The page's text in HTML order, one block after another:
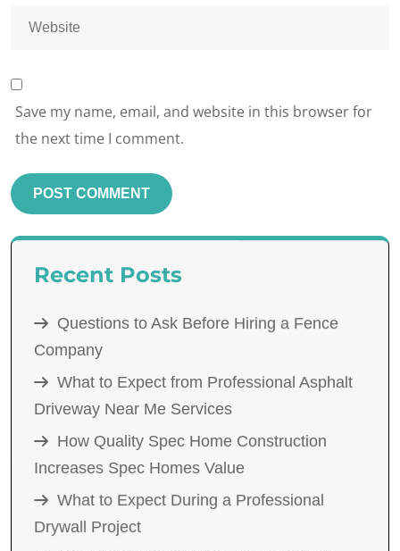
Save my name, email, and website in this browser for
the next time I comment.
Recent Posts
Questions to Ask Before Hiring a Fence
Company
What to Expect from Professional Asphalt
Driveway Near Me Services
How Quality Spec Home Construction
Increases Spec Homes Value
What to Expect During a Professional
Drywall Project